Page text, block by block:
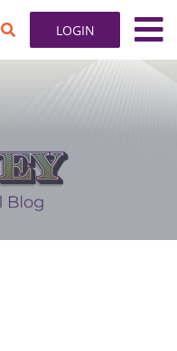
search toggle
LOGIN